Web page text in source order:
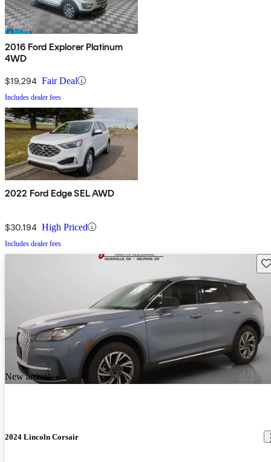
2016 Ford Explorer Platinum
4WD
$19,294 Fair Deal
Includes dealer fees
2022 Ford Edge SEL AWD
$30,194 High Priced
Includes dealer fees
New arrival
2024 Lincoln Corsair